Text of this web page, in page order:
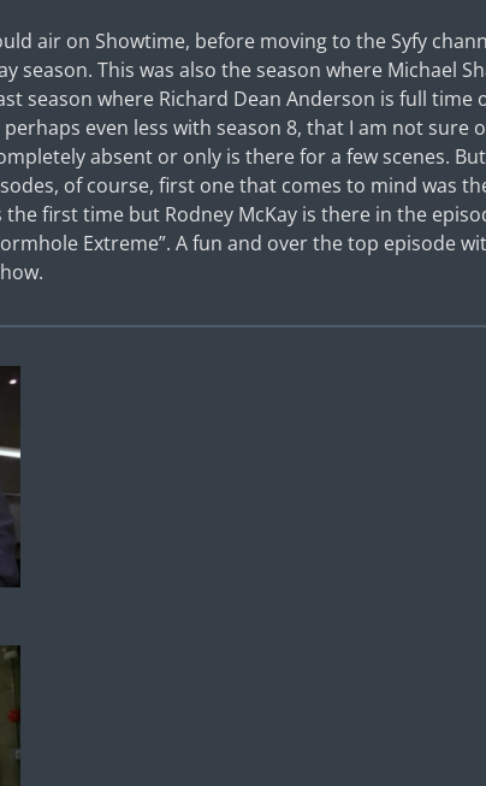
air on Showtime, before moving to the Syfy
season. This was also the season where Michael
season where Richard Dean Anderson is full time
even less with season 8, that I am not
absent or only is there for a few scenes.
of course, first one that comes to mind was
the first time but Rodney McKay is there in the
Extreme”. A fun and over the top episode